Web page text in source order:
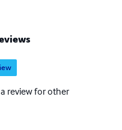
review for other